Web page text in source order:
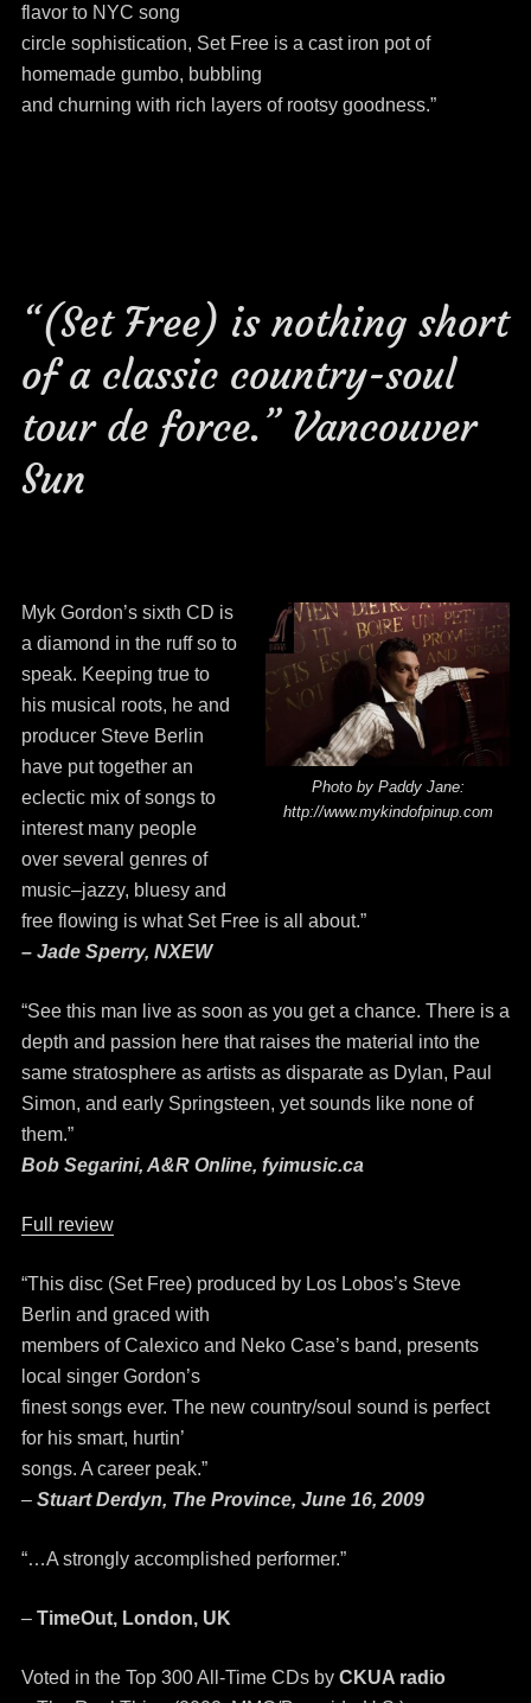
flavor to NYC song
circle sophistication, Set Free is a cast iron pot of
homemade gumbo, bubbling
and churning with rich layers of rootsy goodness.”
“(Set Free) is nothing short
of a classic country-soul
tour de force.” Vancouver
Sun
Photo by Paddy Jane:
http://www.mykindofpinup.com
Myk Gordon’s sixth CD is
a diamond in the ruff so to
speak. Keeping true to
his musical roots, he and
producer Steve Berlin
have put together an
eclectic mix of songs to
interest many people
over several genres of
music–jazzy, bluesy and
free flowing is what Set Free is all about.”
– Jade Sperry, NXEW
“See this man live as soon as you get a chance. There is a
depth and passion here that raises the material into the
same stratosphere as artists as disparate as Dylan, Paul
Simon, and early Springsteen, yet sounds like none of
them.”
Bob Segarini, A&R Online, fyimusic.ca
Full review
“This disc (Set Free) produced by Los Lobos’s Steve
Berlin and graced with
members of Calexico and Neko Case’s band, presents
local singer Gordon’s
finest songs ever. The new country/soul sound is perfect
for his smart, hurtin’
songs. A career peak.”
– Stuart Derdyn, The Province, June 16, 2009
“…A strongly accomplished performer.”
– TimeOut, London, UK
Voted in the Top 300 All-Time CDs by CKUA radio